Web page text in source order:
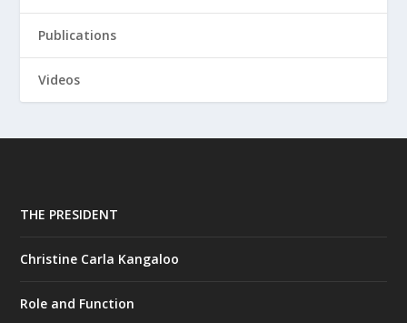
Publications
Videos
THE PRESIDENT
Christine Carla Kangaloo
Role and Function